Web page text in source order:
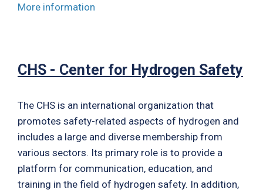
More information
CHS - Center for Hydrogen Safety
The CHS is an international organization that
promotes safety-related aspects of hydrogen and
includes a large and diverse membership from
various sectors. Its primary role is to provide a
platform for communication, education, and
training in the field of hydrogen safety. In addition,